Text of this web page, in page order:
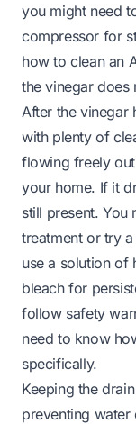
you might need
compressor for
how to clean an
the vinegar does
After the vinegar
with plenty of
flowing freely
your home. If it
still present. You
treatment or try
use a solution of
bleach for
follow safety
need to know
specifically.
Keeping the
preventing water